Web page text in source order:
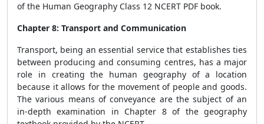
of the Human Geography Class 12 NCERT PDF book.
Chapter 8: Transport and Communication
Transport, being an essential service that establishes ties
between producing and consuming centres, has a major
role in creating the human geography of a location
because it allows for the movement of people and goods.
The various means of conveyance are the subject of an
in-depth examination in Chapter 8 of the geography